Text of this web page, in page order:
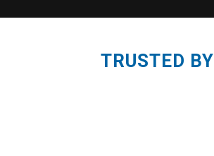
TRUSTED BY